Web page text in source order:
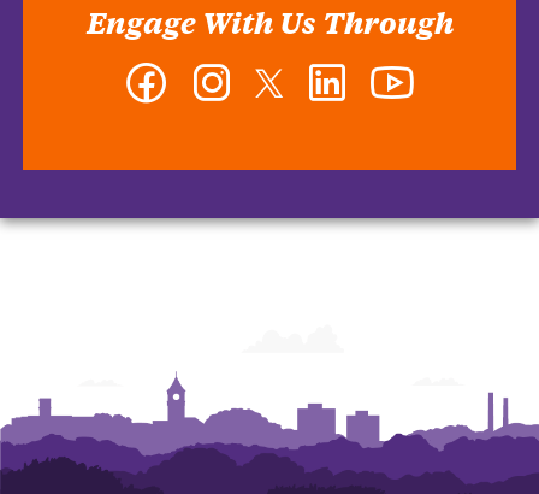
Engage With Us Through
Facebook InstagramTwitter LinkedIn